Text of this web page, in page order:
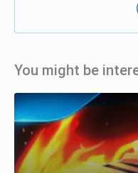
You might be